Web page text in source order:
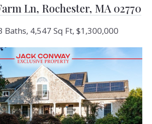
Ln, Rochester, MA 02770
Baths, 4,547 Sq Ft, $1,300,000